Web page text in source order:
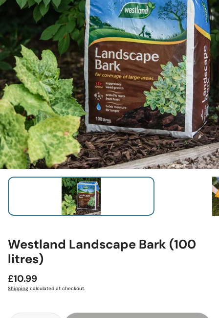
Westland Landscape Bark (100
litres)
Regular
price
£10.99
Shipping calculated at checkout.